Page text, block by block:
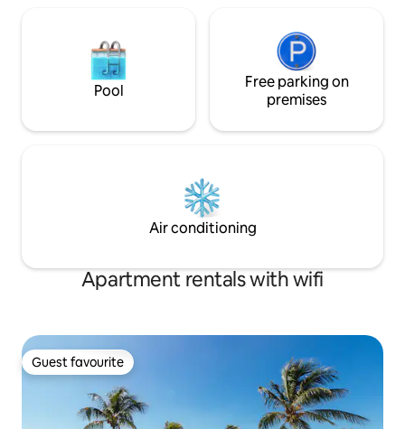
Pool
Free parking on
premises
Air conditioning
Apartment rentals with wifi
Guest favourite
Guest favourite